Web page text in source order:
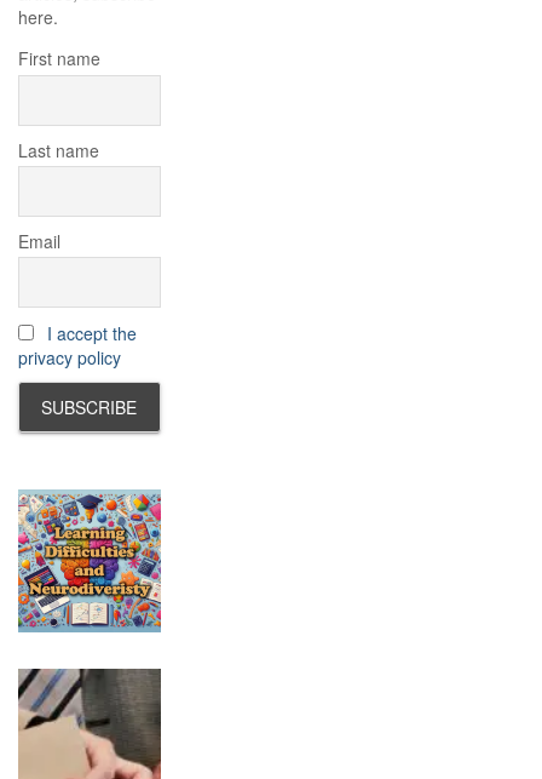
here.
First name
Last name
Email
I accept the
privacy policy